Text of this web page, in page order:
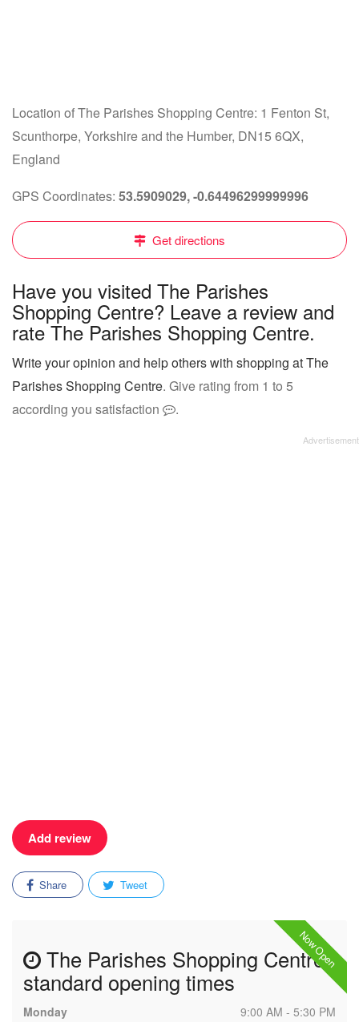
Location of The Parishes Shopping Centre: 1 Fenton St,
Scunthorpe, Yorkshire and the Humber, DN15 6QX,
England
GPS Coordinates: 53.5909029, -0.64496299999996
Get directions
Have you visited The Parishes
Shopping Centre? Leave a review and
rate The Parishes Shopping Centre.
Write your opinion and help others with shopping at The
Parishes Shopping Centre. Give rating from 1 to 5
according you satisfaction
.
Add review
Share Tweet
Now Open
The Parishes Shopping Centre
standard opening times
Monday
9:00 AM - 5:30 PM